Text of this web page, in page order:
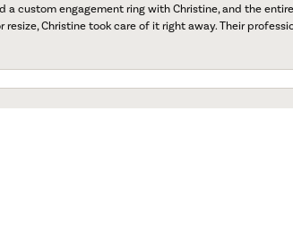
custom engagement ring with Christine, and the
Christine took care of it right away. Their